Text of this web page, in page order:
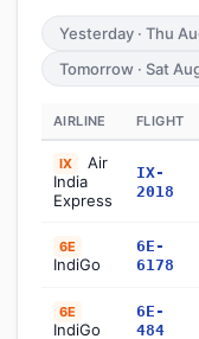
Yesterday · Thu
Tomorrow · Sat
AIRLINE FLIGHT
IX
Air
India
Express
IX-
2018
6E
IndiGo
6E-
6178
6E
IndiGo
6E-
484